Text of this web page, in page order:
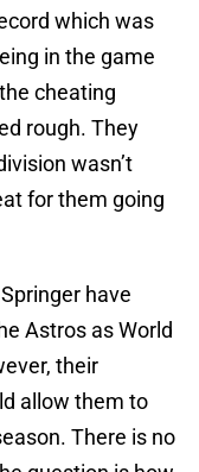
which was
in the game
cheating
rough. They
wasn’t
for them going
have
Astros as World
their
allow them to
There is no